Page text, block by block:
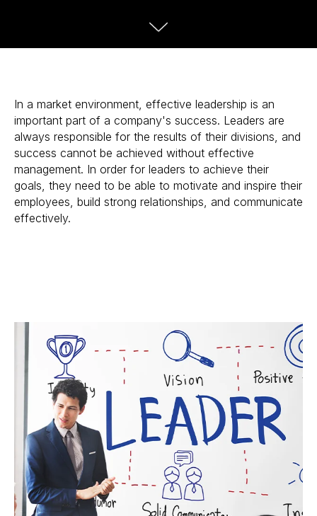
In a market environment, effective leadership is an
important part of a company's success. Leaders are
always responsible for the results of their divisions, and
success cannot be achieved without effective
management. In order for leaders to achieve their
goals, they need to be able to motivate and inspire their
employees, build strong relationships, and communicate
effectively.